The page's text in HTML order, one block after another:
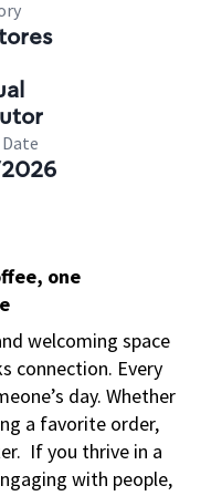
one
welcoming space
connection. Every
day. Whether
a favorite order,
If you thrive in a
with people,